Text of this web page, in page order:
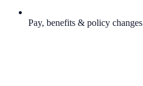
Pay, benefits & policy changes